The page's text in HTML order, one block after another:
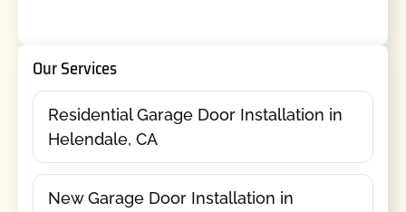
Our Services
Residential Garage Door Installation in
Helendale, CA
New Garage Door Installation in